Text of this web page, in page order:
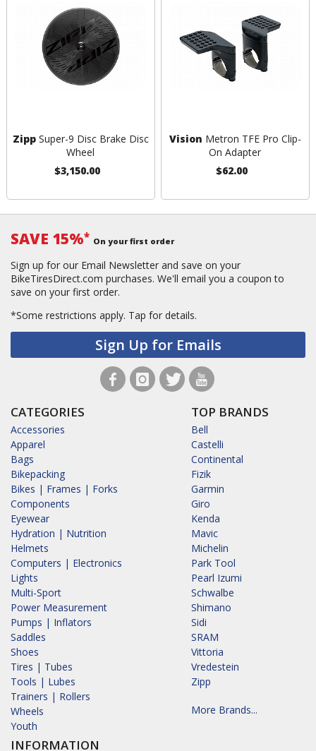
ZippSuper-9 Disc Brake Disc
Wheel
$3,150.00
Vision Metron TFE Pro Clip-
On Adapter
$62.00
SAVE 15%* On your first order
Sign up for our Email Newsletter and save on your
BikeTiresDirect.com purchases. We'll email you a coupon to
save on your first order.
*Some restrictions apply. Tap for details.
Sign Up for Emails
CATEGORIES
Accessories
Apparel
Bags
Bikepacking
Bikes | Frames | Forks
Components
Eyewear
Hydration | Nutrition
Helmets
Computers | Electronics
Lights
Multi-Sport
Power Measurement
Pumps | Inflators
Saddles
Shoes
Tires | Tubes
Tools | Lubes
Trainers | Rollers
Wheels
Youth
INFORMATION
TOP BRANDS
Bell
Castelli
Continental
Fizik
Garmin
Giro
Kenda
Mavic
Michelin
Park Tool
Pearl Izumi
Schwalbe
Shimano
Sidi
SRAM
Vittoria
Vredestein
Zipp
More Brands...